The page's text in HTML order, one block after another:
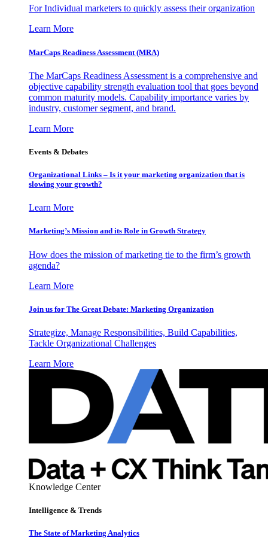
For Individual marketers to quickly assess their organization
Learn More
MarCaps Readiness Assessment (MRA)
The MarCaps Readiness Assessment is a comprehensive and
objective capability strength evaluation tool that goes beyond
common maturity models. Capability importance varies by
industry, customer segment, and brand.
Learn More
Events & Debates
Organizational Links – Is it your marketing organization that is
slowing your growth?
Learn More
Marketing’s Mission and its Role in Growth Strategy
How does the mission of marketing tie to the firm’s growth
agenda?
Learn More
Join us for The Great Debate: Marketing Organization
Strategize, Manage Responsibilities, Build Capabilities,
Tackle Organizational Challenges
Learn More
Knowledge Center
Intelligence & Trends
The State of Marketing Analytics